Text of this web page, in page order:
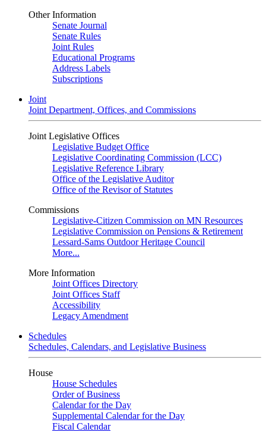
Other Information
Senate Journal
Senate Rules
Joint Rules
Educational Programs
Address Labels
Subscriptions
Joint
Joint Department, Offices, and Commissions
Joint Legislative Offices
Legislative Budget Office
Legislative Coordinating Commission (LCC)
Legislative Reference Library
Office of the Legislative Auditor
Office of the Revisor of Statutes
Commissions
Legislative-Citizen Commission on MN Resources
Legislative Commission on Pensions & Retirement
Lessard-Sams Outdoor Heritage Council
More...
More Information
Joint Offices Directory
Joint Offices Staff
Accessibility
Legacy Amendment
Schedules
Schedules, Calendars, and Legislative Business
House
House Schedules
Order of Business
Calendar for the Day
Supplemental Calendar for the Day
Fiscal Calendar